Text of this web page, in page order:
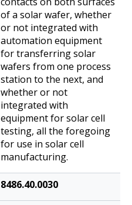
of a solar wafer, whether
or not integrated with
automation equipment
for transferring solar
wafers from one process
station to the next, and
whether or not
integrated with
equipment for solar cell
testing, all the foregoing
for use in solar cell
manufacturing.
8486.40.0030